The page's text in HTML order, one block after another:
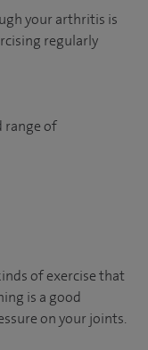
your arthritis is
regularly
range of
of exercise that
is a good
on your joints.